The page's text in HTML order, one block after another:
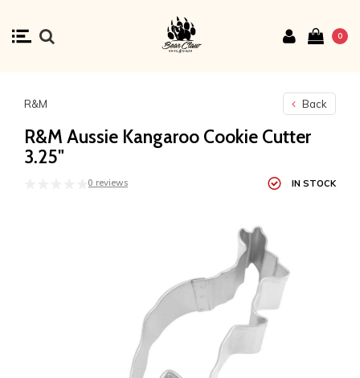
0
R&M Back
R&M Aussie Kangaroo Cookie Cutter
3.25"
0 reviews IN STOCK